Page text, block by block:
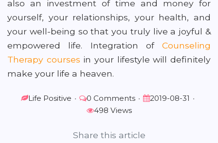
also an investment of time and money for
yourself, your relationships, your health, and
your well-being so that you truly live a joyful &
empowered life. Integration of Counseling
Therapy courses in your lifestyle will definitely
make your life a heaven.
Life Positive • 0 Comments • 2019-08-31 •
498 Views
Share this article